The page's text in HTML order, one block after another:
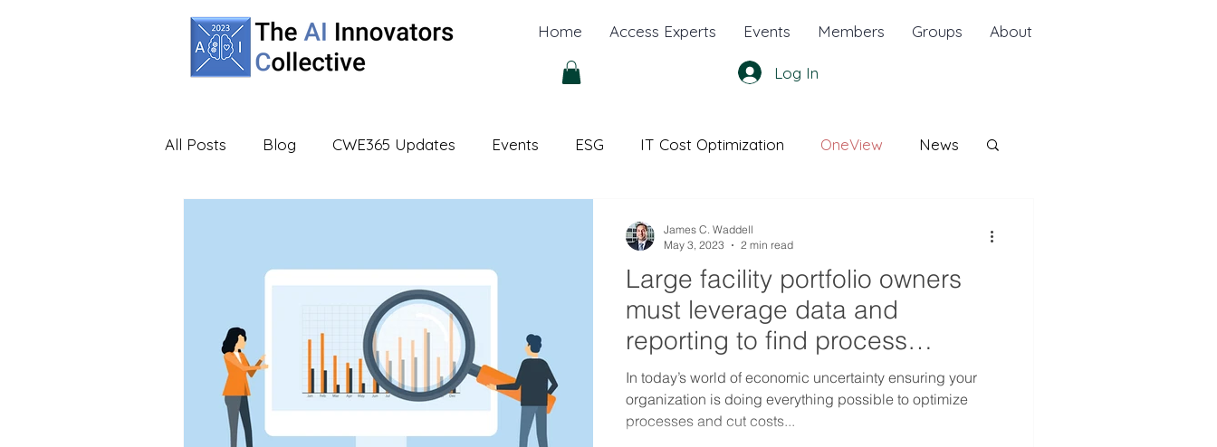
Home Access Experts Events Members Groups About
Log In
All Posts Blog CWE365 Updates Events ESG IT Cost Optimization OneView News
Large facility portfolio owners
must leverage data and
reporting to find process
improvements and sa
In today’s world of economic uncertainty ensuring your
organization is doing everything possible to optimize
processes and cut costs...
James C. Waddell
May 3, 2023
2 min read